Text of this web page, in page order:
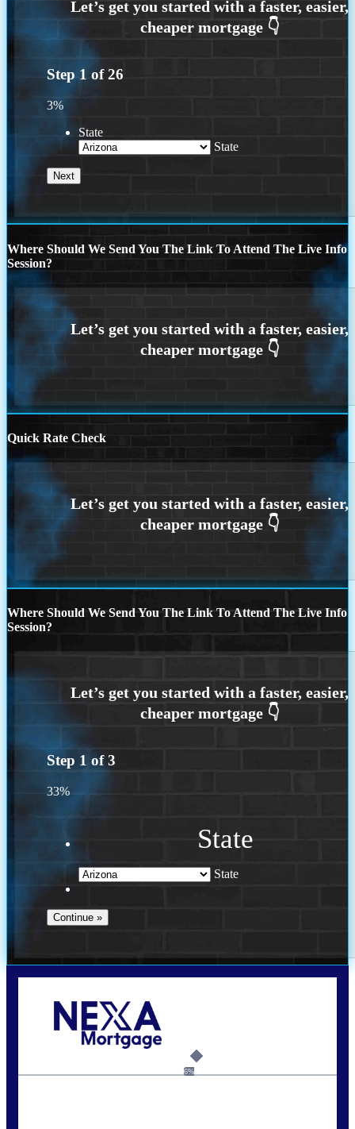
Step 1 of26
3%
State
State
Where Should We Send You The Link To Attend The Live Info
Session?
Quick Rate Check
Where Should We Send You The Link To Attend The Live Info
Session?
Step 1 of3
33%
State
State
6%